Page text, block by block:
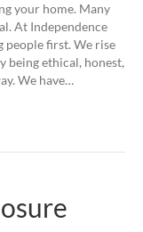
your home. Many
At Independence
people first. We rise
being ethical, honest,
We have…